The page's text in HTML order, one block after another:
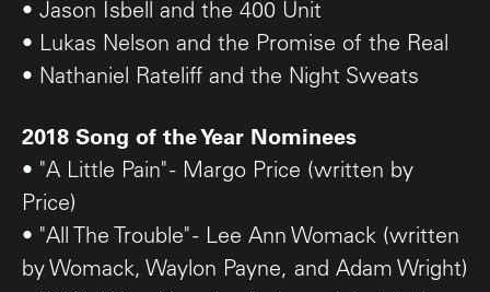
• Jason Isbell and the 400 Unit
• Lukas Nelson and the Promise of the Real
• Nathaniel Rateliff and the Night Sweats
2018 Song of the Year Nominees
• "A Little Pain" - Margo Price (written by
Price)
• "All The Trouble" - Lee Ann Womack (written
by Womack, Waylon Payne, and Adam Wright)